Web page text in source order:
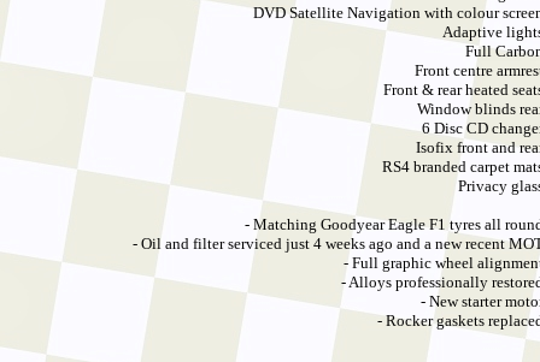
DVD Satellite Navigation with colour
Adaptive
Full
Front centre
Front & rear heated
Window blinds
6 Disc CD
Isofix front and
RS4 branded carpet
Privacy
- Matching Goodyear Eagle F1 tyres all
- Oil and filter serviced just 4 weeks ago and a new recent
- Full graphic wheel
- Alloys professionally
- New starter
- Rocker gaskets